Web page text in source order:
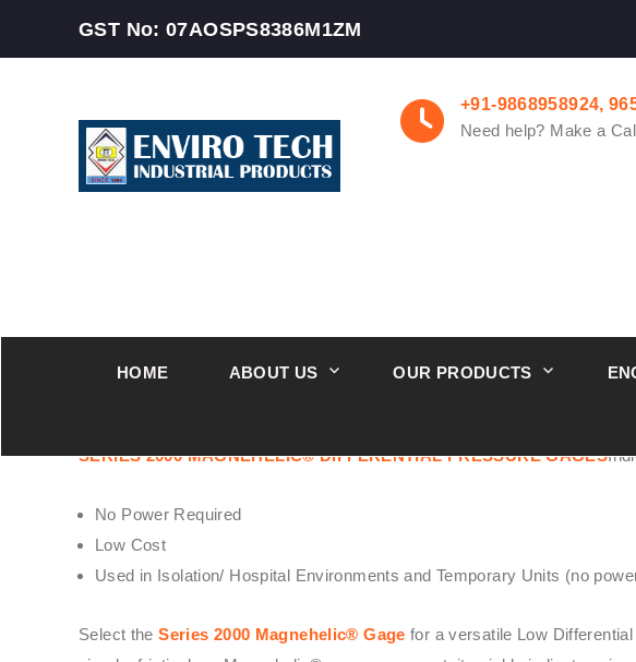
GST No: 07AOSPS8386M1ZM
+91-9868958924,
Need help? Make a
HOME ABOUT US OUR PRODUCTS
SERIES 2000 MAGNEHELIC® DIFFERENTIAL PRESSURE GAGES
No Power Required
Low Cost
Used in Isolation/ Hospital Environments and Temporary Units (no
Select theSeries 2000 Magnehelic® Gage for a versatile Low